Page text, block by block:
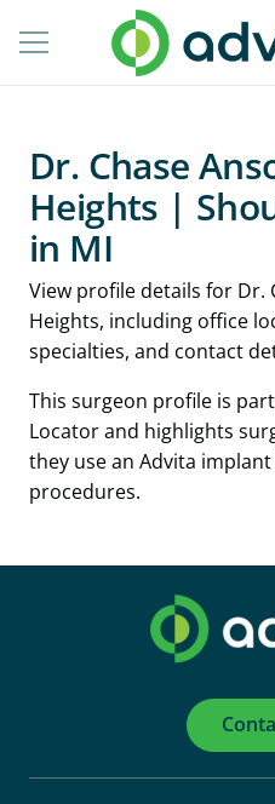
Dr. Chase
Heights |
in MI
View profile details for Dr.
Heights, including office
specialties, and contact
This surgeon profile is
Locator and highlights
they use an Advita
procedures.